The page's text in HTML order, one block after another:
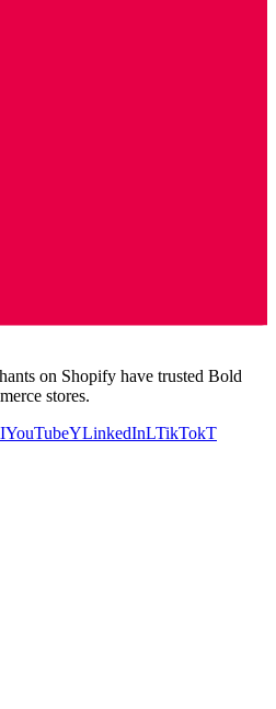
on Shopify have trusted Bold
stores.
IYouTubeYLinkedInLTikTokT